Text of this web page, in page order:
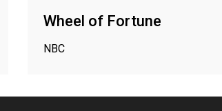
Wheel of Fortune
NBC